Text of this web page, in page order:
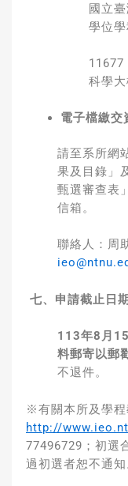
國立
學位
11677
科學
電子檔繳交
請至系所網
果及目錄」
甄選審查表
信箱。
聯絡人：周
七、申請截止日期
113年8 月 15
料郵寄以郵
不退件。
※有關本所及學程
http://
77496729；初選
過初選者恕不通知